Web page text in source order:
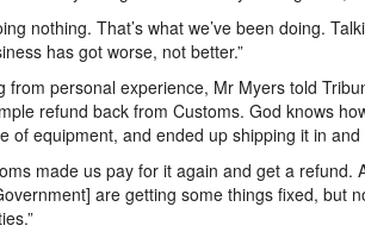
nothing. That’s what we’ve been doing.
has got worse, not better.”
from personal experience, Mr Myers told
refund back from Customs. God knows
of equipment, and ended up shipping it in
made us pay for it again and get a refund.
are getting some things fixed, but